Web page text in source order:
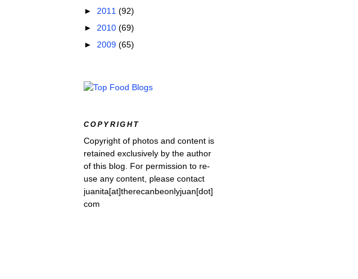
► 2011 (92)
► 2010 (69)
► 2009 (65)
COPYRIGHT
Copyright of photos and content is
retained exclusively by the author
of this blog. For permission to re-
use any content, please contact
juanita[at]therecanbeonlyjuan[dot]
com